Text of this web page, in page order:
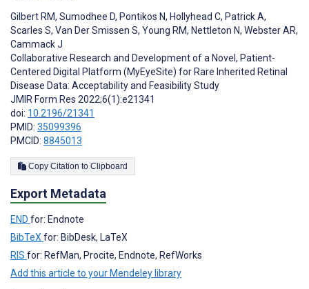
Gilbert RM, Sumodhee D, Pontikos N, Hollyhead C, Patrick A,
Scarles S, Van Der Smissen S, Young RM, Nettleton N, Webster AR,
Cammack J
Collaborative Research and Development of a Novel, Patient-
Centered Digital Platform (MyEyeSite) for Rare Inherited Retinal
Disease Data: Acceptability and Feasibility Study
JMIR Form Res 2022;6(1):e21341
doi: 10.2196/21341
PMID: 35099396
PMCID: 8845013
Copy Citation to Clipboard
Export Metadata
END for: Endnote
BibTeXfor: BibDesk, LaTeX
RIS for: RefMan, Procite, Endnote, RefWorks
Add this article to your Mendeley library